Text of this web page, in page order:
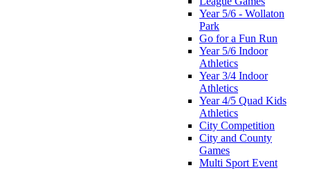
Year 5/6 - Wollaton
Park
Go for a Fun Run
Year 5/6 Indoor
Athletics
Year 3/4 Indoor
Athletics
Year 4/5 Quad Kids
Athletics
City Competition
City and County
Games
Multi Sport Event